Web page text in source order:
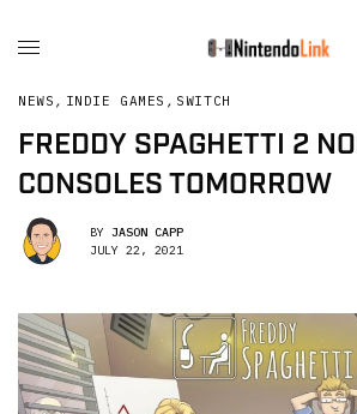
NEWS , INDIE GAMES , SWITCH
FREDDY SPAGHETTI 2
CONSOLES TOMORROW
BY JASON CAPP
JULY 22, 2021